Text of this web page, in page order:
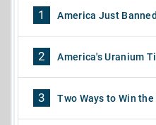
1 America Just
2 America's Uranium
3 Two Ways to Win